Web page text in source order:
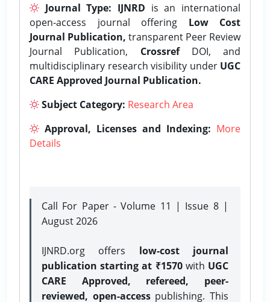
Journal Type: IJNRD is an international
open-access journal offering Low Cost
Journal Publication, transparent Peer Review
Journal Publication, CrossrefDOI, and
multidisciplinary research visibility under UGC
CARE Approved Journal Publication.
Subject Category: Research Area
Approval, Licenses and Indexing: More
Details
Call For Paper - Volume 11 | Issue 8 |
August 2026
IJNRD.org offers low-cost journal
publication starting at ₹1570with UGC
CARE Approved, refereed, peer-
reviewed, open-accesspublishing. This